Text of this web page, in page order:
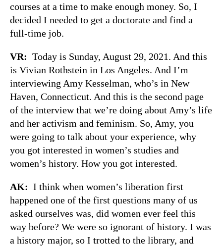
courses at a time to make enough money. So, I
decided I needed to get a doctorate and find a
full-time job.
VR: Today is Sunday, August 29, 2021. And this
is Vivian Rothstein in Los Angeles. And I’m
interviewing Amy Kesselman, who’s in New
Haven, Connecticut. And this is the second page
of the interview that we’re doing about Amy’s life
and her activism and feminism. So, Amy, you
were going to talk about your experience, why
you got interested in women’s studies and
women’s history. How you got interested.
AK: I think when women’s liberation first
happened one of the first questions many of us
asked ourselves was, did women ever feel this
way before? We were so ignorant of history. I was
a history major, so I trotted to the library, and